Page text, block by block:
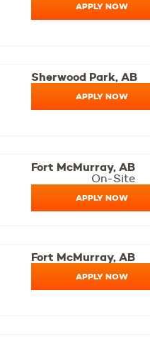
APPLY NOW
Sherwood Park, AB
APPLY NOW
Fort McMurray, AB
On-Site
APPLY NOW
Fort McMurray, AB
APPLY NOW